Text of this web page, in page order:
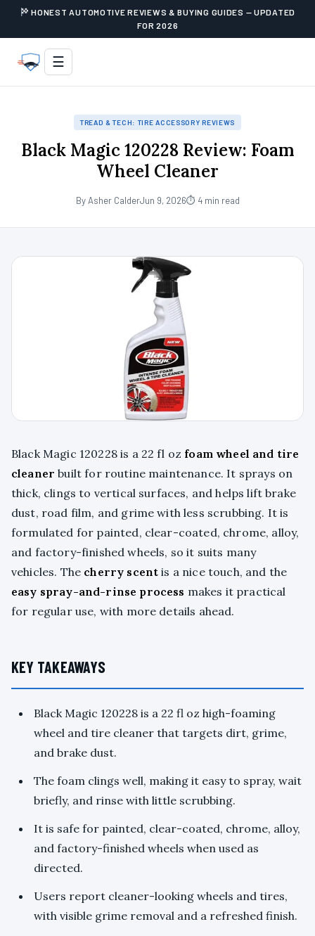
HONEST AUTOMOTIVE REVIEWS & BUYING GUIDES — UPDATED
FOR 2026
☰
TREAD & TECH: TIRE ACCESSORY REVIEWS
Black Magic 120228 Review: Foam
Wheel Cleaner
By Asher CalderJun 9, 2026⏱ 4 min read
Black Magic 120228 is a 22 fl oz foam wheel and tire
cleaner built for routine maintenance. It sprays on
thick, clings to vertical surfaces, and helps lift brake
dust, road film, and grime with less scrubbing. It is
formulated for painted, clear-coated, chrome, alloy,
and factory-finished wheels, so it suits many
vehicles. The cherry scent is a nice touch, and the
easy spray-and-rinse process makes it practical
for regular use, with more details ahead.
KEY TAKEAWAYS
Black Magic 120228 is a 22 fl oz high-foaming
wheel and tire cleaner that targets dirt, grime,
and brake dust.
The foam clings well, making it easy to spray, wait
briefly, and rinse with little scrubbing.
It is safe for painted, clear-coated, chrome, alloy,
and factory-finished wheels when used as
directed.
Users report cleaner-looking wheels and tires,
with visible grime removal and a refreshed finish.